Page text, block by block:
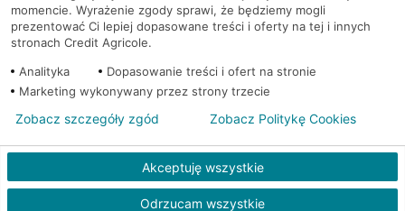
PolitykaCookies
© 2026 Credit Agricole Bank Polska S.A. Wszelkie prawa zastrzeżone
momencie. Wyrażenie zgody sprawi, że będziemy mogli
prezentować Ci lepiej dopasowane treści i oferty na tej i innych
stronach Credit Agricole.
Analityka
Dopasowanie treści i ofert na stronie
Marketing wykonywany przez strony trzecie
Akceptuję wszystkie
Odrzucam wszystkie
Zobacz szczegóły zgód Zobacz Politykę Cookies